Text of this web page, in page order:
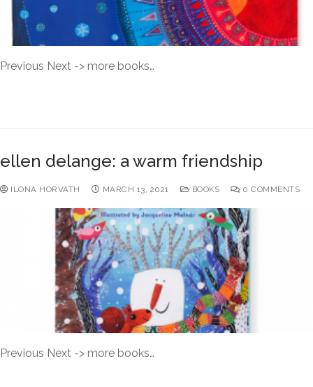
Previous Next -> more books…
ellen delange: a warm friendship
ILONA HORVATH MARCH 13, 2021 BOOKS 0 COMMENTS
Previous Next -> more books…